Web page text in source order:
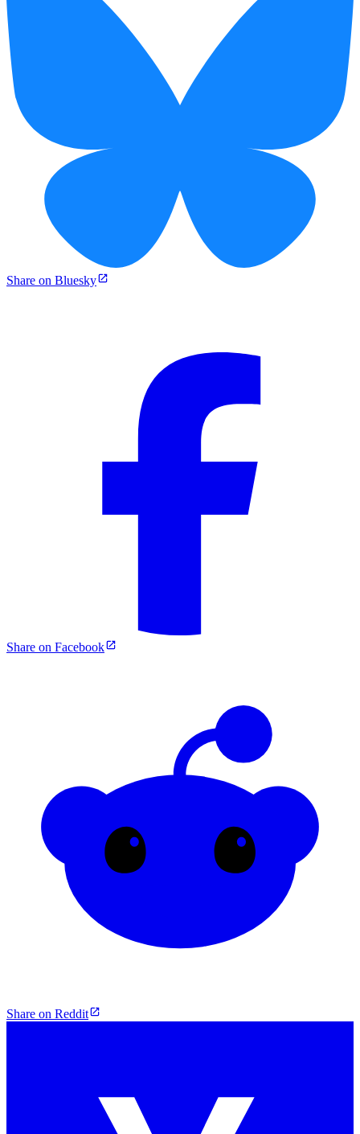
Share on Bluesky
Share on Facebook
Share on Reddit